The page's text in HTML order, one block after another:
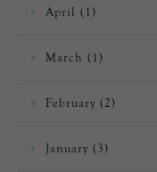
April (1)
March (1)
February (2)
January (3)